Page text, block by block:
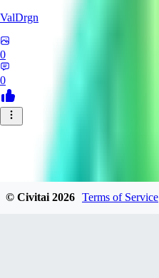
ValDrgn
0
0
© Civitai2026 Terms of Service